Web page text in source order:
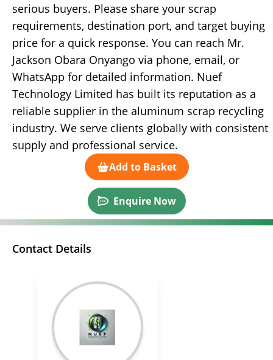
serious buyers. Please share your scrap
requirements, destination port, and target buying
price for a quick response. You can reach Mr.
Jackson Obara Onyango via phone, email, or
WhatsApp for detailed information. Nuef
Technology Limited has built its reputation as a
reliable supplier in the aluminum scrap recycling
industry. We serve clients globally with consistent
supply and professional service.
Add to Basket
Enquire Now
Contact Details